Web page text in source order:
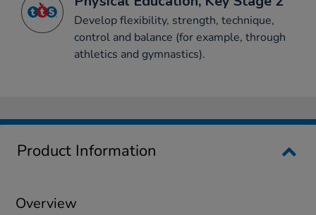
Develop flexibility, strength, technique,
control and balance (for example, through
athletics and gymnastics).
Product Information
Overview